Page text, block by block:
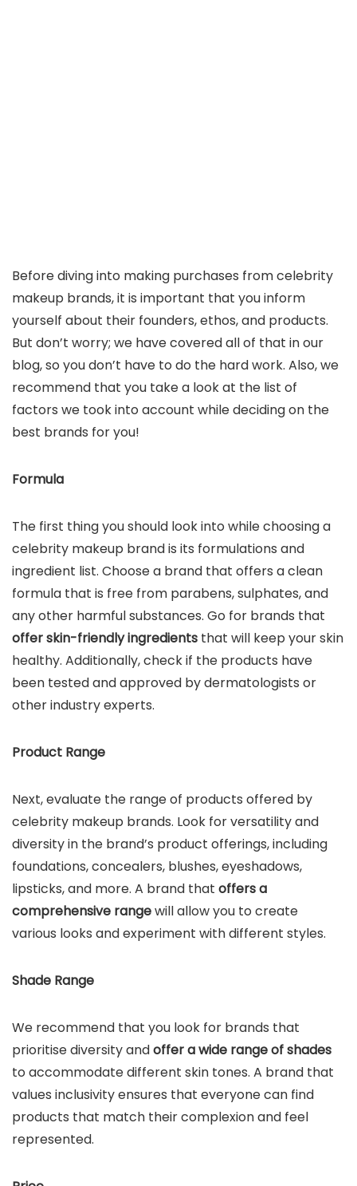
Before diving into making purchases from celebrity
makeup brands, it is important that you inform
yourself about their founders, ethos, and products.
But don’t worry; we have covered all of that in our
blog, so you don’t have to do the hard work. Also, we
recommend that you take a look at the list of
factors we took into account while deciding on the
best brands for you!
Formula
The first thing you should look into while choosing a
celebrity makeup brand is its formulations and
ingredient list. Choose a brand that offers a clean
formula that is free from parabens, sulphates, and
any other harmful substances. Go for brands that
offer skin-friendly ingredients that will keep your skin
healthy. Additionally, check if the products have
been tested and approved by dermatologists or
other industry experts.
Product Range
Next, evaluate the range of products offered by
celebrity makeup brands. Look for versatility and
diversity in the brand’s product offerings, including
foundations, concealers, blushes, eyeshadows,
lipsticks, and more. A brand that offers a
comprehensive rangewill allow you to create
various looks and experiment with different styles.
Shade Range
We recommend that you look for brands that
prioritise diversity andoffer a wide range of shades
to accommodate different skin tones. A brand that
values inclusivity ensures that everyone can find
products that match their complexion and feel
represented.